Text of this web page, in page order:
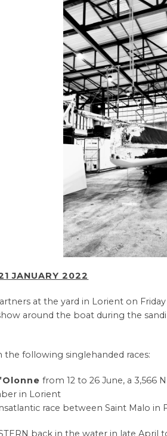
JANUARY 2022
at the yard in Lorient on
around the boat during the
following singlehanded races:
from 12 to 26 June, a 3,566
in Lorient
race between Saint Malo
back in the water in late